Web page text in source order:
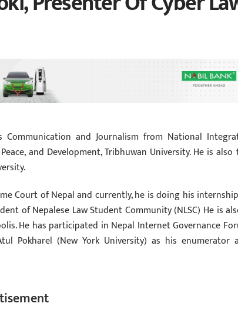
and Journalism from National
and Development, Tribhuwan University. He is also
Court of Nepal and currently, he is doing his
of Nepalese Law Student Community (NLSC) He is
He has participated in Nepal Internet Governance
Pokharel (New York University) as his enumerator